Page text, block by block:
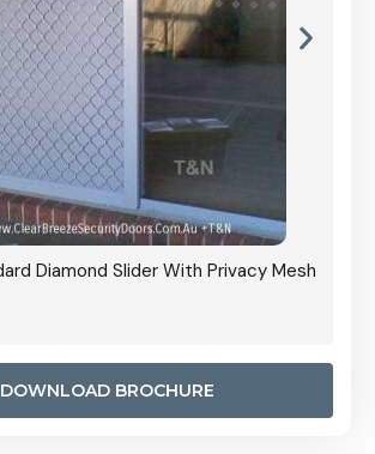
Diamond Slider With Privacy Mesh
DOWNLOAD BROCHURE